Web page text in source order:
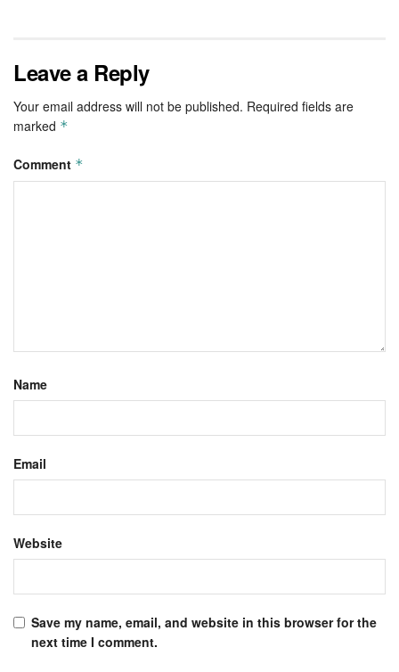
Leave a Reply
Your email address will not be published. Required fields are
marked *
Comment *
Name
Email
Website
Save my name, email, and website in this browser for the
next time I comment.